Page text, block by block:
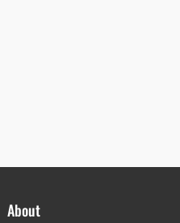
About